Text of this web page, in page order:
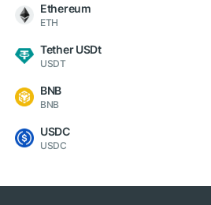
Ethereum
ETH
Tether USDt
USDT
BNB
BNB
USDC
USDC